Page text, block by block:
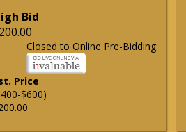
Bid
Closed to Online Pre-Bidding
Price
$600)